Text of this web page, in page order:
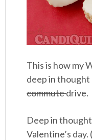
This is how my
deep in
commutedrive.
Deep in
Valentine’s